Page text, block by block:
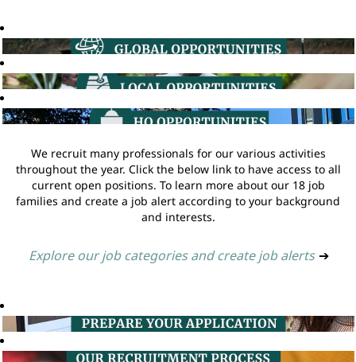
We recruit many professionals for our various activities
throughout the year. Click the below link to have access to all
current open positions. To learn more about our 18 job
families and create a job alert according to your background
and interests.
Explore our job categories and create job alerts ➔